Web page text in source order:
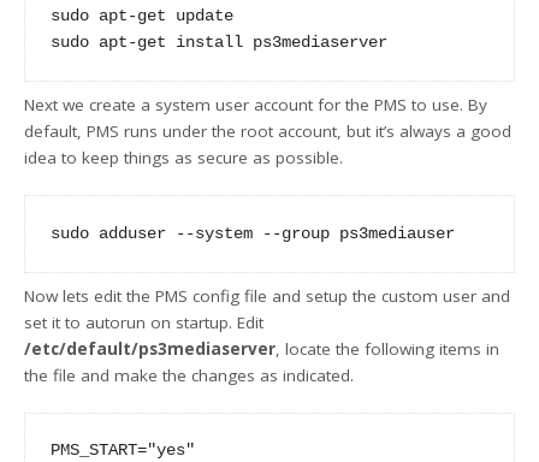
sudo apt-get update
sudo apt-get install ps3mediaserver
Next we create a system user account for the PMS to use. By
default, PMS runs under the root account, but it’s always a good
idea to keep things as secure as possible.
sudo adduser --system --group ps3mediauser
Now lets edit the PMS config file and setup the custom user and
set it to autorun on startup. Edit
/etc/default/ps3mediaserver, locate the following items in
the file and make the changes as indicated.
PMS_START="yes"